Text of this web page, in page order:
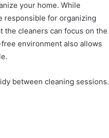
your home. While
responsible for organizing
the cleaners can focus on the
environment also allows
between cleaning sessions.